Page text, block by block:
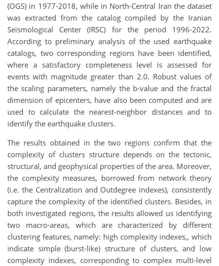
(OGS) in 1977-2018, while in North-Central Iran the dataset
was extracted from the catalog compiled by the Iranian
Seismological Center (IRSC) for the period 1996-2022.
According to preliminary analysis of the used earthquake
catalogs, two corresponding regions have been identified,
where a satisfactory completeness level is assessed for
events with magnitude greater than 2.0. Robust values of
the scaling parameters, namely the b-value and the fractal
dimension of epicenters, have also been computed and are
used to calculate the nearest-neighbor distances and to
identify the earthquake clusters.
The results obtained in the two regions confirm that the
complexity of clusters structure depends on the tectonic,
structural, and geophysical properties of the area. Moreover,
the complexity measures, borrowed from network theory
(i.e. the Centralization and Outdegree indexes), consistently
capture the complexity of the identified clusters. Besides, in
both investigated regions, the results allowed us identifying
two macro-areas, which are characterized by different
clustering features, namely: high complexity indexes,, which
indicate simple (burst-like) structure of clusters, and low
complexity indexes, corresponding to complex multi-level